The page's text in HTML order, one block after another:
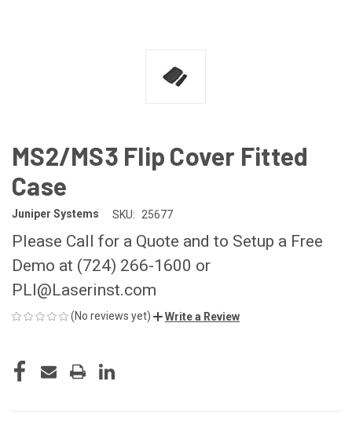
MS2/MS3 Flip Cover Fitted
Case
Juniper Systems SKU: 25677
Please Call for a Quote and to Setup a Free
Demo at (724) 266-1600 or
PLI@Laserinst.com
(No reviews yet) Write a Review
STOCK: